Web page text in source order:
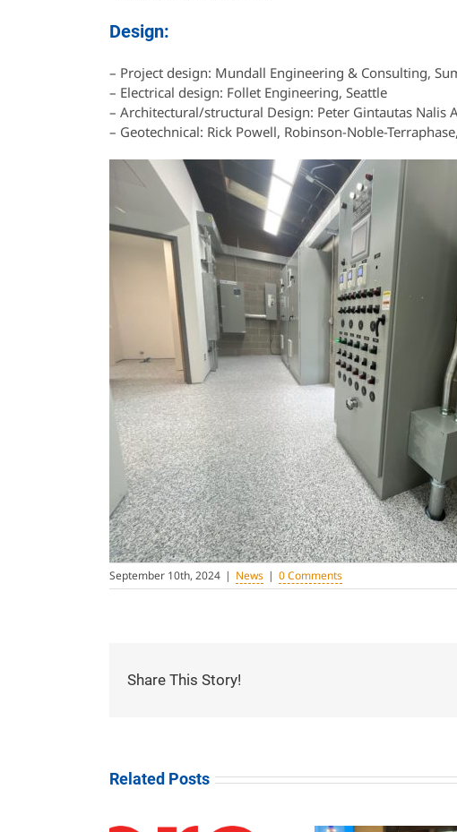
Design:
– Project design: Mundall Engineering & Consulting,
– Electrical design: Follet Engineering, Seattle
– Architectural/structural Design: Peter Gintautas Nalis
– Geotechnical: Rick Powell, Robinson-Noble-
September 10th, 2024 | News | 0 Comments
Share This Story!
Related Posts